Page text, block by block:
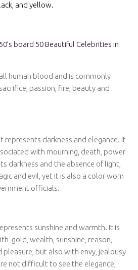
and yellow.
board 50 Beautiful Celebrities in
human blood and is commonly
passion, fire, beauty and
represents darkness and elegance. It
with mourning, death, power
darkness and the absence of light,
and evil, yet it is also a color worn
officials.
sunshine and warmth. It is
gold, wealth, sunshine, reason,
pleasure, but also with envy, jealousy
not difficult to see the elegance,